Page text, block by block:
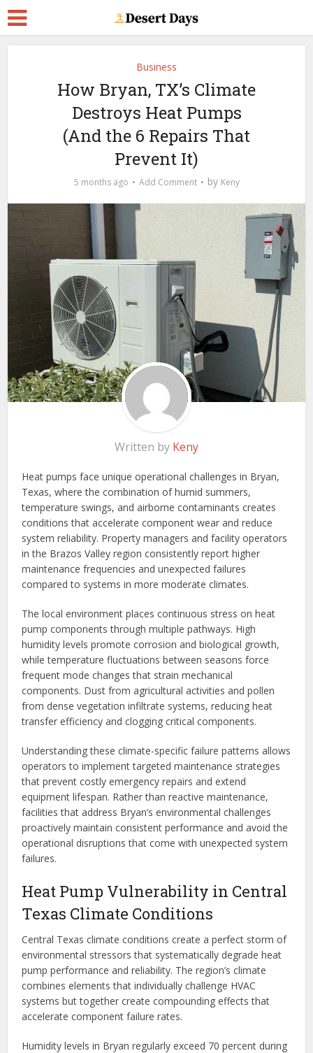
Business
How Bryan, TX’s Climate
Destroys Heat Pumps
(And the 6 Repairs That
Prevent It)
5 months ago Add Comment by Keny
Written by Keny
Heat pumps face unique operational challenges in Bryan,
Texas, where the combination of humid summers,
temperature swings, and airborne contaminants creates
conditions that accelerate component wear and reduce
system reliability. Property managers and facility operators
in the Brazos Valley region consistently report higher
maintenance frequencies and unexpected failures
compared to systems in more moderate climates.
The local environment places continuous stress on heat
pump components through multiple pathways. High
humidity levels promote corrosion and biological growth,
while temperature fluctuations between seasons force
frequent mode changes that strain mechanical
components. Dust from agricultural activities and pollen
from dense vegetation infiltrate systems, reducing heat
transfer efficiency and clogging critical components.
Understanding these climate-specific failure patterns allows
operators to implement targeted maintenance strategies
that prevent costly emergency repairs and extend
equipment lifespan. Rather than reactive maintenance,
facilities that address Bryan’s environmental challenges
proactively maintain consistent performance and avoid the
operational disruptions that come with unexpected system
failures.
Heat Pump Vulnerability in Central
Texas Climate Conditions
Central Texas climate conditions create a perfect storm of
environmental stressors that systematically degrade heat
pump performance and reliability. The region’s climate
combines elements that individually challenge HVAC
systems but together create compounding effects that
accelerate component failure rates.
Humidity levels in Bryan regularly exceed 70 percent during